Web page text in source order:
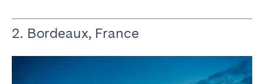
2. Bordeaux, France